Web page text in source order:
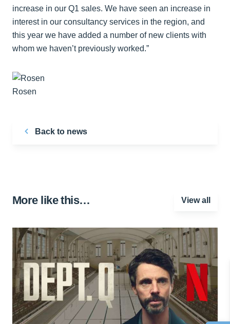
increase in our Q1 sales. We have seen an increase in
interest in our consultancy services in the region, and
this year we have added a number of new clients with
whom we haven’t previously worked.”
Rosen
Back to news
More like this… View all